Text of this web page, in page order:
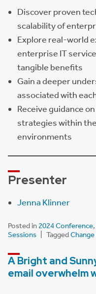
Discover proven
scalability of
Explore real-world
enterprise IT
tangible benefits
Gain a deeper
associated with
Receive guidance
strategies within
environments
Presenter
Jenna Klinner
Posted in 2024 Conference,
Sessions
Tagged
A Bright and
email overwhelm